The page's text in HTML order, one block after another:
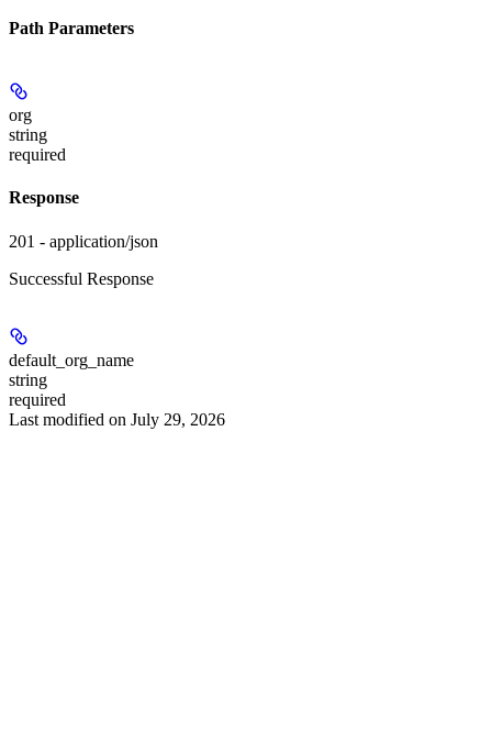
Path Parameters
org
string
required
Response
201 - application/json
Successful Response
default_org_name
string
required
Last modified on July 29, 2026